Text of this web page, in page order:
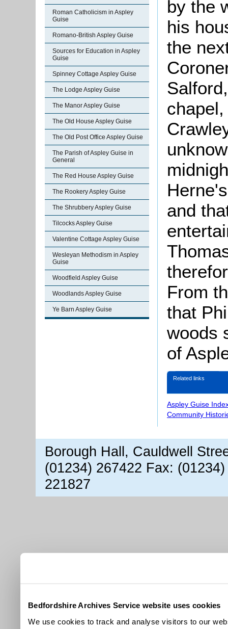
Bedfordshire Archives Service website uses cookies
We use cookies to track and analyse visitors to our
Roman Catholicism in Aspley
Guise
Romano-British Aspley Guise
Sources for Education in Aspley
Guise
Spinney Cottage Aspley Guise
The Lodge Aspley Guise
The Manor Aspley Guise
The Old House Aspley Guise
The Old Post Office Aspley Guise
The Parish of Aspley Guise in
General
The Red House Aspley Guise
The Rookery Aspley Guise
The Shrubbery Aspley Guise
Tilcocks Aspley Guise
Valentine Cottage Aspley Guise
Wesleyan Methodism in Aspley
Guise
Woodfield Aspley Guise
Woodlands Aspley Guise
Ye Barn Aspley Guise
by the
his
the
and
From
that
woods
of
Related links
Aspley Guise
Community
Borough Hall, Cauldwell
(01234) 267422 Fax:
221827